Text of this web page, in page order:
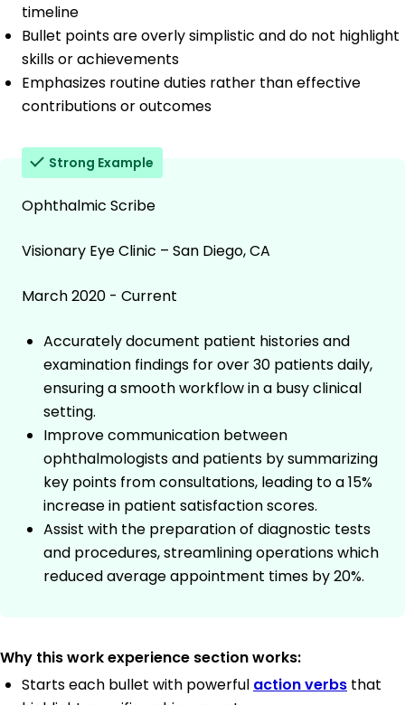
timeline
Bullet points are overly simplistic and do not highlight
skills or achievements
Emphasizes routine duties rather than effective
contributions or outcomes
Strong Example
Ophthalmic Scribe
Visionary Eye Clinic – San Diego, CA
March 2020 - Current
Accurately document patient histories and
examination findings for over 30 patients daily,
ensuring a smooth workflow in a busy clinical
setting.
Improve communication between
ophthalmologists and patients by summarizing
key points from consultations, leading to a 15%
increase in patient satisfaction scores.
Assist with the preparation of diagnostic tests
and procedures, streamlining operations which
reduced average appointment times by 20%.
Why this work experience section works:
Starts each bullet with powerful action verbs that